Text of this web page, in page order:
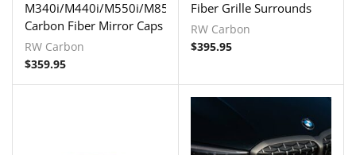
M340i/M440i/M550i/M850i
Carbon Fiber Mirror Caps
RW Carbon
$359.95
Fiber Grille Surrounds
RW Carbon
$395.95